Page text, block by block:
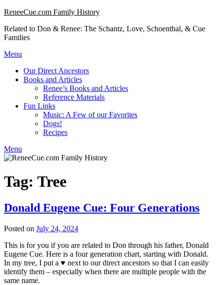
Skip
content
ReneeCue.com Family History
Related to Don & Renee: The Schantz, Love, Schoenthal, & Cue
Families
Menu
Our Direct Ancestors
Books and Articles
Renee’s Books and Articles
Reference Materials
Fun Links
Music: A Few of our Favorites
Dogs!
Recipes
Menu
Tag: Tree
Donald Eugene Cue: Four Generations
Posted on July 24, 2024
This is for you if you are related to Don through his father, Donald
Eugene Cue. Here is a four generation chart, starting with Donald.
In my tree, I put a ♥ next to our direct ancestors so that I can easily
identify them – especially when there are multiple people with the
same name.